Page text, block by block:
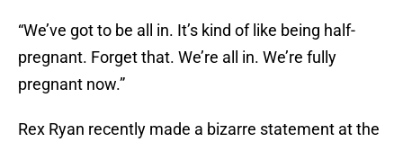
“We’ve got to be all in. It’s kind of like being half-
pregnant. Forget that. We’re all in. We’re fully
pregnant now.”
Rex Ryan recently made a bizarre statement at the